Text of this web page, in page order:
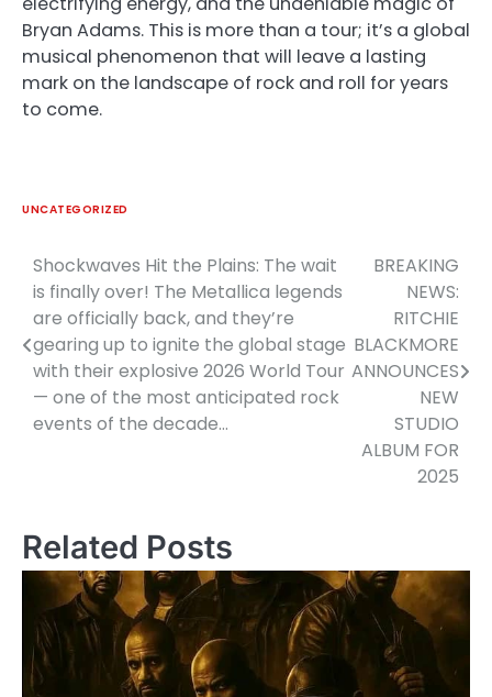
Bryan Adams. This is more than a tour; it’s a global
musical phenomenon that will leave a lasting
mark on the landscape of rock and roll for years
to come.
UNCATEGORIZED
Post
navigation
Shockwaves Hit the Plains: The wait
is finally over! The Metallica legends
are officially back, and they’re
gearing up to ignite the global stage
with their explosive 2026 World Tour
— one of the most anticipated rock
events of the decade…
BREAKING
NEWS:
RITCHIE
BLACKMORE
ANNOUNCES
NEW
STUDIO
ALBUM FOR
2025
Related Posts